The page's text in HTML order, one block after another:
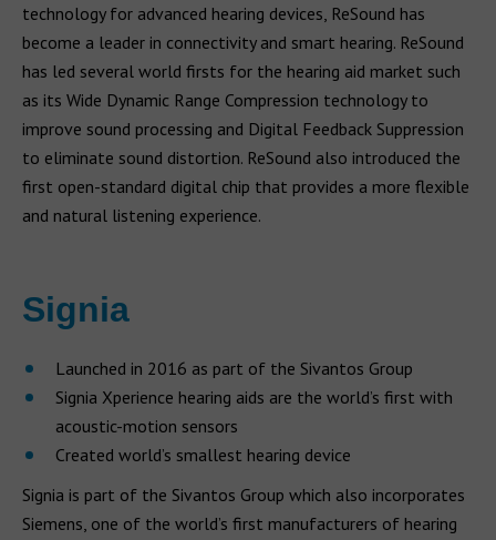
technology for advanced hearing devices, ReSound has
become a leader in connectivity and smart hearing. ReSound
has led several world firsts for the hearing aid market such
as its Wide Dynamic Range Compression technology to
improve sound processing and Digital Feedback Suppression
to eliminate sound distortion. ReSound also introduced the
first open-standard digital chip that provides a more flexible
and natural listening experience.
Signia
Launched in 2016 as part of the Sivantos Group
Signia Xperience hearing aids are the world’s first with
acoustic-motion sensors
Created world’s smallest hearing device
Signia is part of the Sivantos Group which also incorporates
Siemens, one of the world’s first manufacturers of hearing